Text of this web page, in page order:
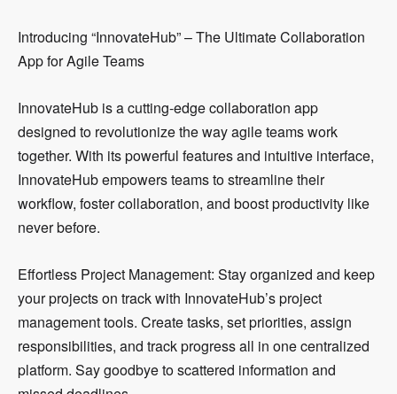
Introducing “InnovateHub” – The Ultimate Collaboration
App for Agile Teams
InnovateHub is a cutting-edge collaboration app
designed to revolutionize the way agile teams work
together. With its powerful features and intuitive interface,
InnovateHub empowers teams to streamline their
workflow, foster collaboration, and boost productivity like
never before.
Effortless Project Management: Stay organized and keep
your projects on track with InnovateHub’s project
management tools. Create tasks, set priorities, assign
responsibilities, and track progress all in one centralized
platform. Say goodbye to scattered information and